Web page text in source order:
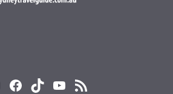
Facebook
TikTokYouTube
RSS Feed